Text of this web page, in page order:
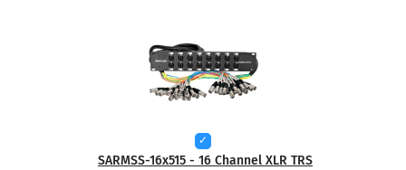
SARMSS-16x515 - 16 Channel XLR TRS